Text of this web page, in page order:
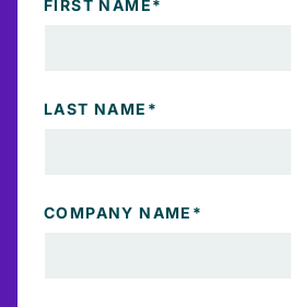
FIRST NAME*
LAST NAME *
COMPANY NAME *